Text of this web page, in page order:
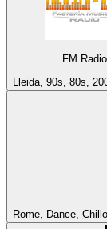
FM Radio
Lleida, 90s, 80s,
Rome, Dance,